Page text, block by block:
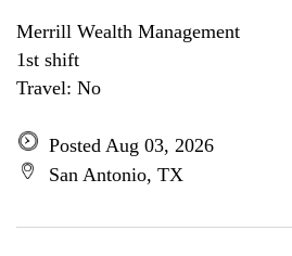
Merrill Wealth Management
1st shift
Travel: No
Posted Aug 03, 2026
San Antonio, TX